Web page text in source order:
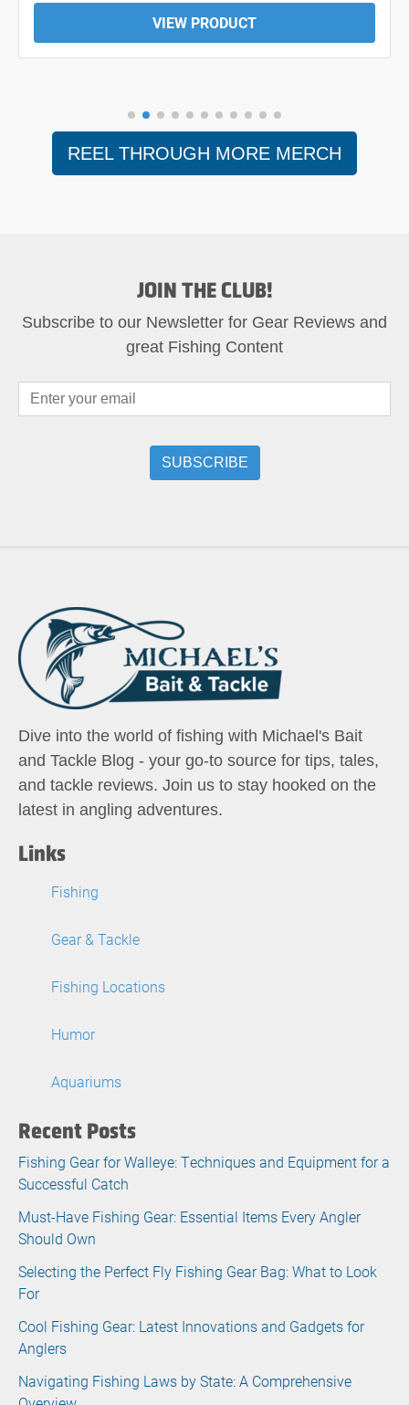
VIEW PRODUCT
REEL THROUGH MORE MERCH
JOIN THE CLUB!
Subscribe to our Newsletter for Gear Reviews and
great Fishing Content
Dive into the world of fishing with Michael's Bait
and Tackle Blog - your go-to source for tips, tales,
and tackle reviews. Join us to stay hooked on the
latest in angling adventures.
Links
Fishing
Gear & Tackle
Fishing Locations
Humor
Aquariums
Recent Posts
Fishing Gear for Walleye: Techniques and Equipment for a
Successful Catch
Must-Have Fishing Gear: Essential Items Every Angler
Should Own
Selecting the Perfect Fly Fishing Gear Bag: What to Look
For
Cool Fishing Gear: Latest Innovations and Gadgets for
Anglers
Navigating Fishing Laws by State: A Comprehensive